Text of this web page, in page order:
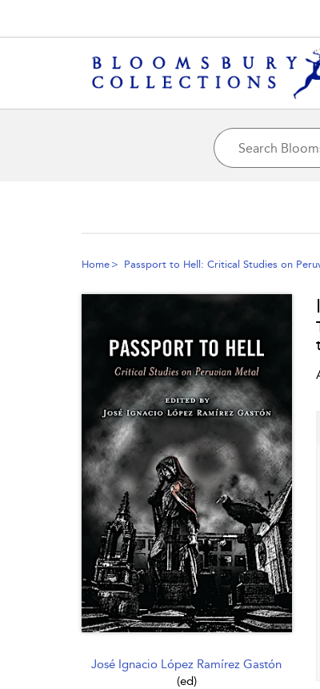
Home Passport to Hell: Critical Studies on
José Ignacio López Ramírez Gastón
(ed)